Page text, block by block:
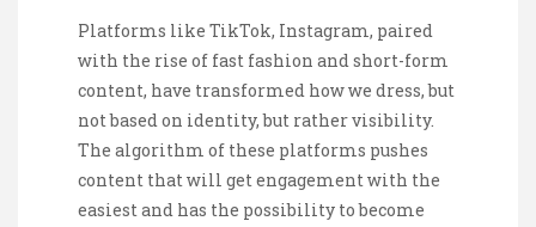
Platforms like TikTok, Instagram, paired
with the rise of fast fashion and short-form
content, have transformed how we dress, but
not based on identity, but rather visibility.
The algorithm of these platforms pushes
content that will get engagement with the
easiest and has the possibility to become